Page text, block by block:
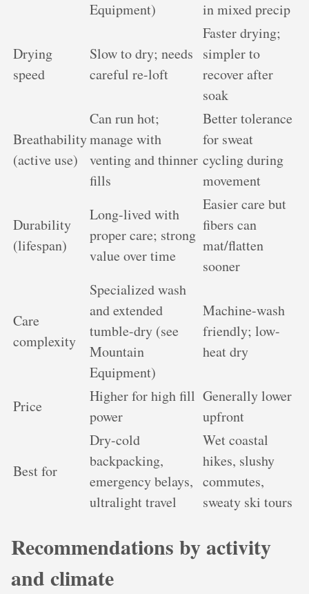
Equipment) in mixed precip
Drying
speed
Slow to dry; needs
careful re-loft
Faster drying;
simpler to
recover after
soak
Breathability
(active use)
Can run hot;
manage with
venting and thinner
fills
Better tolerance
for sweat
cycling during
movement
Durability
(lifespan)
Long-lived with
proper care; strong
value over time
Easier care but
fibers can
mat/flatten
sooner
Care
complexity
Specialized wash
and extended
tumble-dry (see
Mountain
Equipment)
Machine-wash
friendly; low-
heat dry
Price
Higher for high fill
power
Generally lower
upfront
Best for
Dry-cold
backpacking,
emergency belays,
ultralight travel
Wet coastal
hikes, slushy
commutes,
sweaty ski tours
Recommendations by activity
and climate